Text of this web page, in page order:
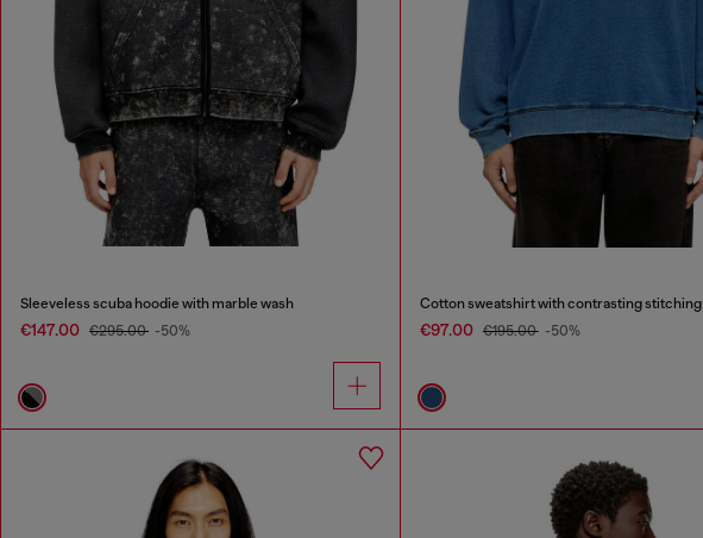
Sleeveless scuba hoodie with marble wash
€147.00 €295.00 -50%
Cotton sweatshirt with contrasting stitching
€97.00 €195.00 -50%